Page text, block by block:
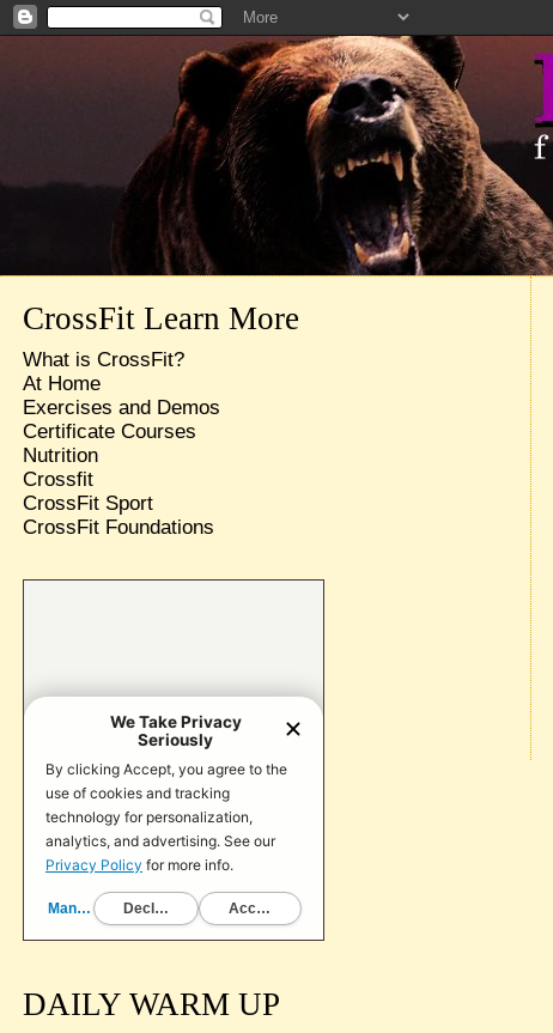
CrossFit Learn More
What is CrossFit?
At Home
Exercises and Demos
Certificate Courses
Nutrition
Crossfit
CrossFit Sport
CrossFit Foundations
DAILY WARM UP